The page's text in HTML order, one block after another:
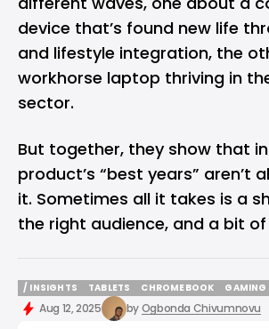
device that’s found new life
and lifestyle integration, the
workhorse laptop thriving in
sector.
But together, they show that
product’s “best years” aren’t
it. Sometimes all it takes is a
the right audience, and a bit
/ INSIGHTS
/ INSIGHTS
TABLETS
TABLETS
CHROMEBOOK
CHROMEBOOK
GAMING
Aug 12, 2025 byOgbonda Chivumnovu